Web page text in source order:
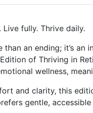
fully. Thrive daily.
than an ending; it’s an
of Thriving in
wellness,
and clarity, this
gentle, accessible